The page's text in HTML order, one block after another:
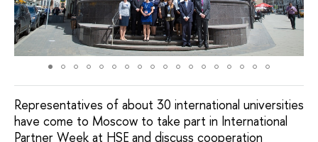
Representatives of about 30 international universities
have come to Moscow to take part in International
Partner Week at HSE and discuss cooperation